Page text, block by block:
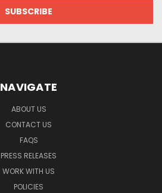
NAVIGATE
ABOUT US
CONTACT US
FAQS
PRESS RELEASES
WORK WITH US
POLICIES